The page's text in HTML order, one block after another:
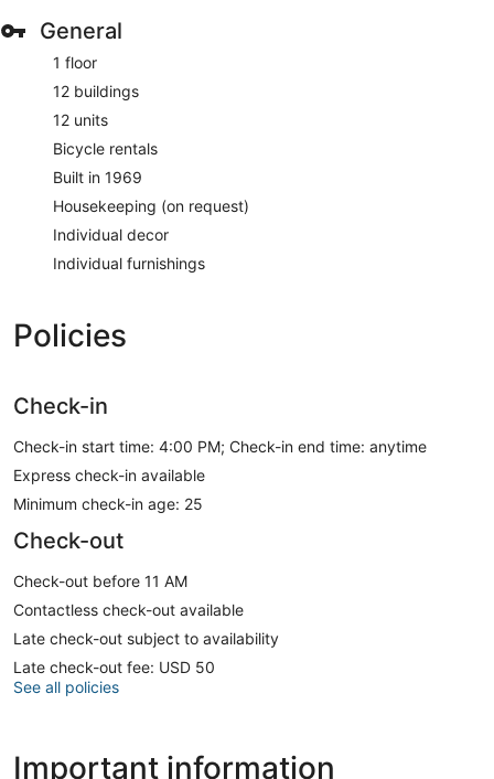
General
1 floor
12 buildings
12 units
Bicycle rentals
Built in 1969
Housekeeping (on request)
Individual decor
Individual furnishings
Policies
Check-in
Check-in start time: 4:00 PM; Check-in end time: anytime
Express check-in available
Minimum check-in age: 25
Check-out
Check-out before 11 AM
Contactless check-out available
Late check-out subject to availability
Late check-out fee: USD 50
See all policies
Important information